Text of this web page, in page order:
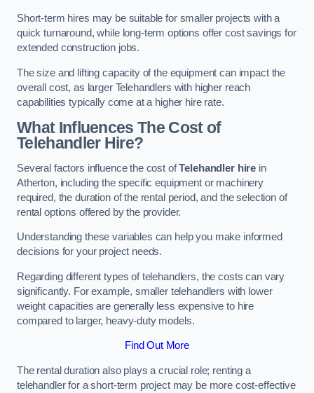
Short-term hires may be suitable for smaller projects with a
quick turnaround, while long-term options offer cost savings for
extended construction jobs.
The size and lifting capacity of the equipment can impact the
overall cost, as larger Telehandlers with higher reach
capabilities typically come at a higher hire rate.
What Influences The Cost of
Telehandler Hire?
Several factors influence the cost ofTelehandler hire in
Atherton, including the specific equipment or machinery
required, the duration of the rental period, and the selection of
rental options offered by the provider.
Understanding these variables can help you make informed
decisions for your project needs.
Regarding different types of telehandlers, the costs can vary
significantly. For example, smaller telehandlers with lower
weight capacities are generally less expensive to hire
compared to larger, heavy-duty models.
Find Out More
The rental duration also plays a crucial role; renting a
telehandler for a short-term project may be more cost-effective